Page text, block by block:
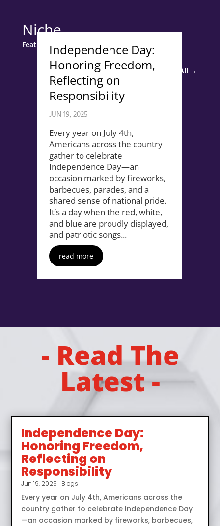
Niche
Featured Story
Read All →
Independence Day:
Honoring Freedom,
Reflecting on
Responsibility
JUN 19, 2025
Every year on July 4th,
Americans across the country
gather to celebrate
Independence Day—an
occasion marked by fireworks,
barbecues, parades, and a
shared sense of national pride.
It’s a day when the red, white,
and blue are proudly displayed,
and patriotic songs...
read more
- Read The
Latest -
Independence Day:
Honoring Freedom,
Reflecting on
Responsibility
Jun 19, 2025 | Blogs
Every year on July 4th, Americans across the
country gather to celebrate Independence Day
—an occasion marked by fireworks, barbecues,